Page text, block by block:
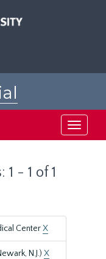
Toggle
- 1 of 1
CenterX
N.J.) X